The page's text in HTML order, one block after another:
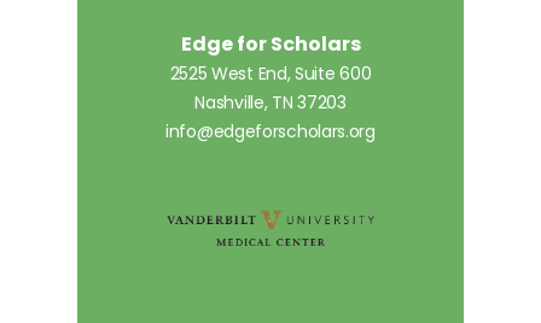
Edge for Scholars
2525 West End, Suite 600
Nashville, TN 37203
info@edgeforscholars.org